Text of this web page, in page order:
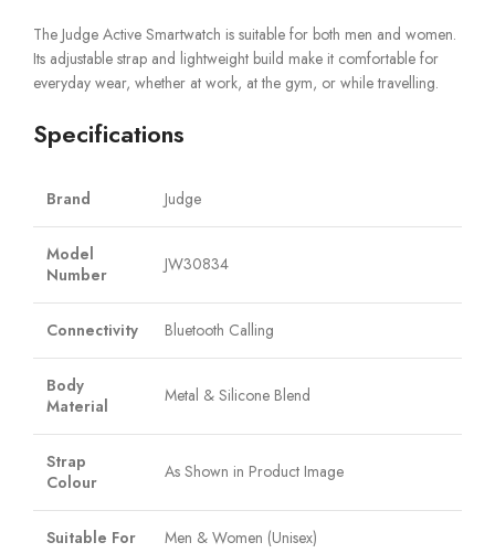
The Judge Active Smartwatch is suitable for both men and women.
Its adjustable strap and lightweight build make it comfortable for
everyday wear, whether at work, at the gym, or while travelling.
Specifications
Brand Judge
Model
Number
JW30834
Connectivity Bluetooth Calling
Body
Material
Metal & Silicone Blend
Strap
Colour
As Shown in Product Image
Suitable For Men & Women (Unisex)